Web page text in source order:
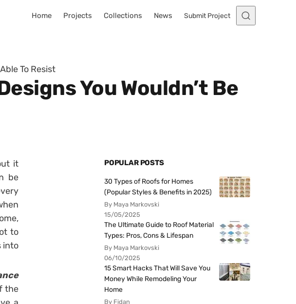
Home Projects Collections News Submit Project
To Resist
You Wouldn’t Be
it
be
to
into
the
POPULAR POSTS
30 Types of Roofs for Homes
(Popular Styles & Benefits in 2025)
By Maya Markovski
15/05/2025
The Ultimate Guide to Roof Material
Types: Pros, Cons & Lifespan
By Maya Markovski
06/10/2025
15 Smart Hacks That Will Save You
Money While Remodeling Your
Home
By Fidan